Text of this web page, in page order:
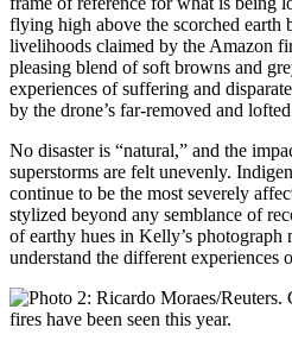
flying high above the scorched earth
livelihoods claimed by the Amazon
pleasing blend of soft browns and
experiences of suffering and
by the drone’s far-removed and
No disaster is “natural,” and the
superstorms are felt unevenly.
continue to be the most severely
stylized beyond any semblance of
of earthy hues in Kelly’s photograph
understand the different experiences